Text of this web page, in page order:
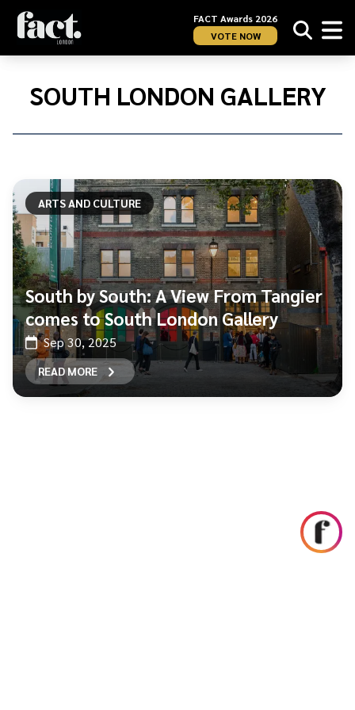
FACT Awards 2026
VOTE NOW
Home/
LondonSOUTH LONDON GALLERY
ARTS AND CULTURE
South by South: A View From Tangier
comes to South London Gallery
Sep 30, 2025
READ MORE